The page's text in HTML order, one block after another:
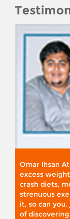
Omar Ihsan
excess
crash diets,
strenuous
it, so can
of